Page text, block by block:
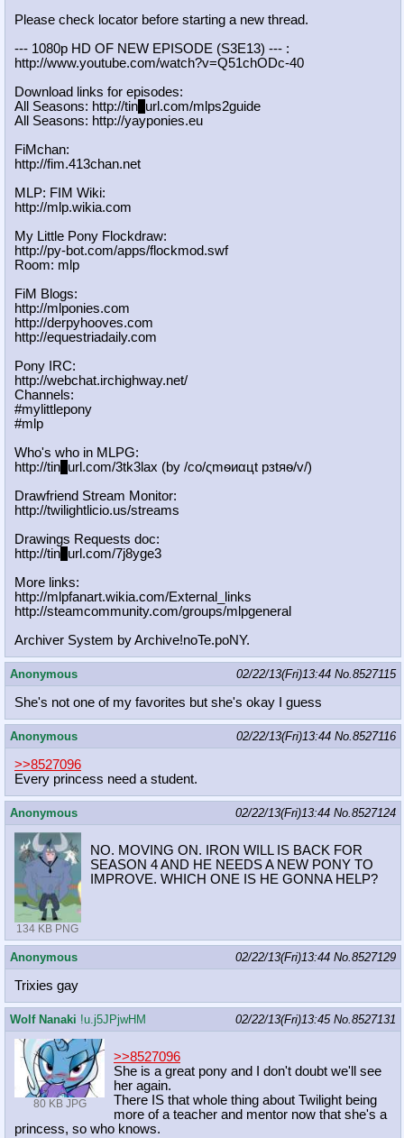
Please check locator before starting a new thread.
--- 1080p HD OF NEW EPISODE (S3E13) --- :
http://www.youtube.com/watch?v=Q51chODc-40
Download links for episodes:
All Seasons: http://tin url.com/mlps2guide
All Seasons: http://yayponies.eu
FiMchan:
http://fim.413chan.net
MLP: FIM Wiki:
http://mlp.wikia.com
My Little Pony Flockdraw:
http://py-bot.com/apps/flockmod.swf
Room: mlp
FiM Blogs:
http://mlponies.com
http://derpyhooves.com
http://equestriadaily.com
Pony IRC:
http://webchat.irchighway.net/
Channels:
#mylittlepony
#mlp
Who's who in MLPG:
http://tin url.com/3tk3lax (by /сo/ςmѳиαцt рзtяѳ/v/)
Drawfriend Stream Monitor:
http://twilightlicio.us/streams
Drawings Requests doc:
http://tin url.com/7j8yge3
More links:
http://mlpfanart.wikia.com/External
_links
http://steamcommunity.com/groups/ml pgeneral
Archiver System by Archive!noTe.poNY.
Anonymous 02/22/13(Fri)13:44 No.8527115
She's not one of my favorites but she's okay I guess
Anonymous 02/22/13(Fri)13:44 No.8527116
>>8527096
Every princess need a student.
Anonymous 02/22/13(Fri)13:44 No.8527124
134 KB PNG
NO. MOVING ON. IRON WILL IS BACK FOR
SEASON 4 AND HE NEEDS A NEW PONY TO
IMPROVE. WHICH ONE IS HE GONNA HELP?
Anonymous 02/22/13(Fri)13:44 No.8527129
Trixies gay
Wolf Nanaki !u.j5JPjwHM 02/22/13(Fri)13:45 No.8527131
80 KB JPG
>>8527096
She is a great pony and I don't doubt we'll see
her again.
There IS that whole thing about Twilight being
more of a teacher and mentor now that she's a
princess, so who knows.